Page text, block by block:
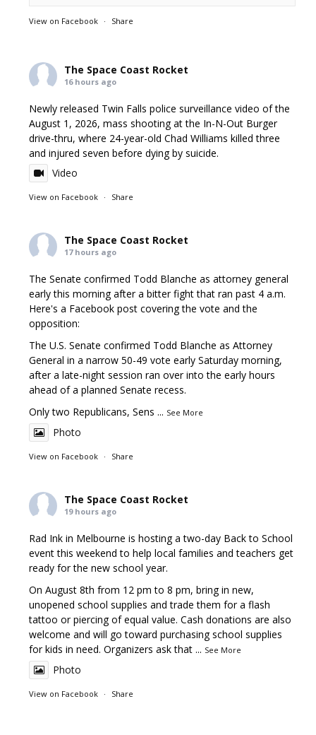
View on Facebook · Share
The Space Coast Rocket
16 hours ago
Newly released Twin Falls police surveillance video of the
August 1, 2026, mass shooting at the In-N-Out Burger
drive-thru, where 24-year-old Chad Williams killed three
and injured seven before dying by suicide.
Video
View on Facebook · Share
The Space Coast Rocket
17 hours ago
The Senate confirmed Todd Blanche as attorney general
early this morning after a bitter fight that ran past 4 a.m.
Here's a Facebook post covering the vote and the
opposition:
The U.S. Senate confirmed Todd Blanche as Attorney
General in a narrow 50-49 vote early Saturday morning,
after a late-night session ran over into the early hours
ahead of a planned Senate recess.
Only two Republicans, Sens ... See More
Photo
View on Facebook · Share
The Space Coast Rocket
19 hours ago
Rad Ink in Melbourne is hosting a two-day Back to School
event this weekend to help local families and teachers get
ready for the new school year.
On August 8th from 12 pm to 8 pm, bring in new,
unopened school supplies and trade them for a flash
tattoo or piercing of equal value. Cash donations are also
welcome and will go toward purchasing school supplies
for kids in need. Organizers ask that... See More
Photo
View on Facebook · Share